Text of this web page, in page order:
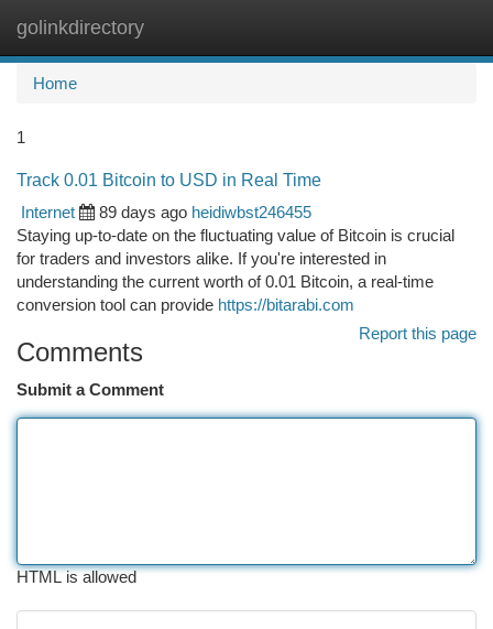
golinkdirectory
Home
1
Track 0.01 Bitcoin to USD in Real Time
Internet
89 days ago heidiwbst246455
Staying up-to-date on the fluctuating value of Bitcoin is crucial
for traders and investors alike. If you're interested in
understanding the current worth of 0.01 Bitcoin, a real-time
conversion tool can provide https://bitarabi.com
Report this page
Comments
Submit a Comment
HTML is allowed